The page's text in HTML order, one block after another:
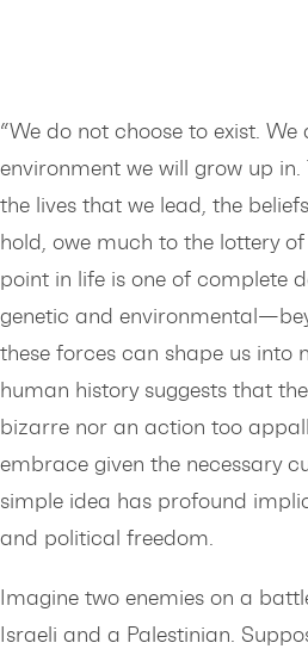
“We do not choose to exist.
environment we will grow up in.
the lives that we lead, the
hold, owe much to the lottery
point in life is one of complete
genetic and
these forces can shape us into
human history suggests that
bizarre nor an action too
embrace given the necessary
simple idea has profound
and political freedom.
Imagine two enemies on a
Israeli and a Palestinian.